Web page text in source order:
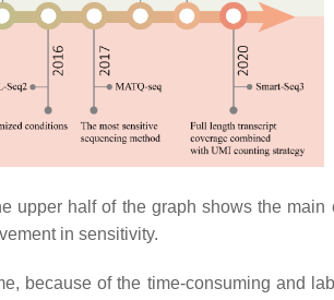
upper half of the graph shows the main
in sensitivity.
because of the time-consuming and